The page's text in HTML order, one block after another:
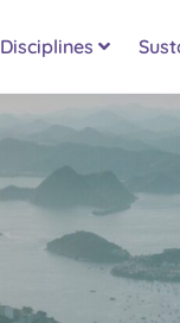
Disciplines